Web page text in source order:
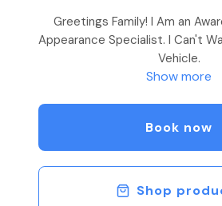
Greetings Family! I Am an
Appearance Specialist. I Can't
Vehicle.
Schedule a FREE VIDEO CHAT
Be Safe & Talk
Show more
Book now
Shop